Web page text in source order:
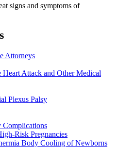
signs and symptoms of
Attorneys
Heart Attack and Other Medical
Plexus Palsy
Complications
Risk Pregnancies
Body Cooling of Newborns